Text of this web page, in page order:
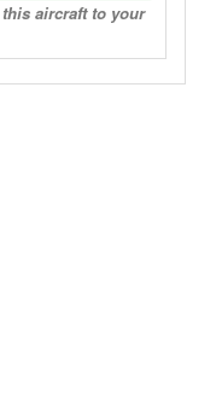
aircraft to your